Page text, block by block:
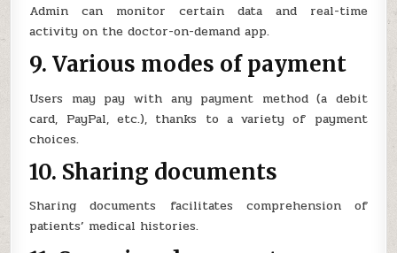
Admin can monitor certain data and real-time
activity on the doctor-on-demand app.
9. Various modes of payment
Users may pay with any payment method (a debit
card, PayPal, etc.), thanks to a variety of payment
choices.
10. Sharing documents
Sharing documents facilitates comprehension of
patients’ medical histories.